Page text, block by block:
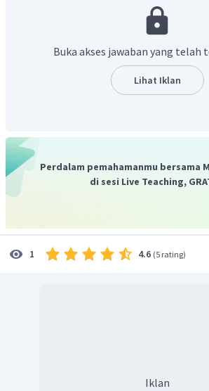
with hook-shaped hands to help them
another by grabbing vines and
berbentuk kait untuk membantu
pohon ke pohon lain dengan meraih
satu pohon ke pohon lainnya atau "
hook-shaped arms to swing from tree to
Jadi, jawaban yang benar adalah
long hook-shaped arms to swing from
Buka akses jawaban yang telah
Lihat Iklan
Perdalam pemahamanmu bersama
di sesi Live Teaching,
1 4.6 (5 rating)
Iklan